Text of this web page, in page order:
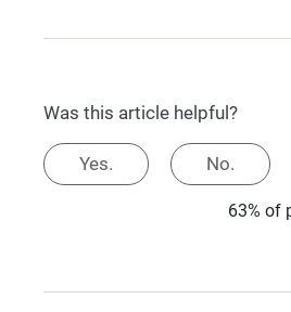
Was this article helpful?
Yes. No.
63% of